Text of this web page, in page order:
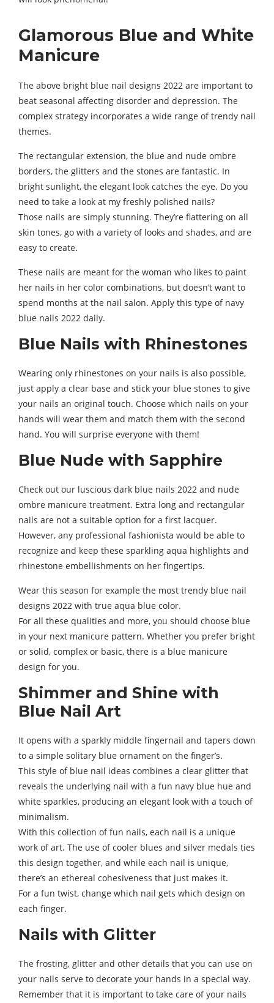
Glamorous Blue and White
Manicure
The above bright blue nail designs 2022 are important to
beat seasonal affecting disorder and depression. The
complex strategy incorporates a wide range of trendy nail
themes.
The rectangular extension, the blue and nude ombre
borders, the glitters and the stones are fantastic. In
bright sunlight, the elegant look catches the eye. Do you
need to take a look at my freshly polished nails?
Those nails are simply stunning. They’re flattering on all
skin tones, go with a variety of looks and shades, and are
easy to create.
These nails are meant for the woman who likes to paint
her nails in her color combinations, but doesn’t want to
spend months at the nail salon. Apply this type of navy
blue nails 2022 daily.
Blue Nails with Rhinestones
Wearing only rhinestones on your nails is also possible,
just apply a clear base and stick your blue stones to give
your nails an original touch. Choose which nails on your
hands will wear them and match them with the second
hand. You will surprise everyone with them!
Blue Nude with Sapphire
Check out our luscious dark blue nails 2022 and nude
ombre manicure treatment. Extra long and rectangular
nails are not a suitable option for a first lacquer.
However, any professional fashionista would be able to
recognize and keep these sparkling aqua highlights and
rhinestone embellishments on her fingertips.
Wear this season for example the most trendy blue nail
designs 2022 with true aqua blue color.
For all these qualities and more, you should choose blue
in your next manicure pattern. Whether you prefer bright
or solid, complex or basic, there is a blue manicure
design for you.
Shimmer and Shine with
Blue Nail Art
It opens with a sparkly middle fingernail and tapers down
to a simple solitary blue ornament on the finger’s.
This style of blue nail ideas combines a clear glitter that
reveals the underlying nail with a fun navy blue hue and
white sparkles, producing an elegant look with a touch of
minimalism.
With this collection of fun nails, each nail is a unique
work of art. The use of cooler blues and silver medals ties
this design together, and while each nail is unique,
there’s an ethereal cohesiveness that just makes it.
For a fun twist, change which nail gets which design on
each finger.
Nails with Glitter
The frosting, glitter and other details that you can use on
your nails serve to decorate your hands in a special way.
Remember that it is important to take care of your nails